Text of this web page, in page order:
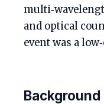
and optical
event was a
Background